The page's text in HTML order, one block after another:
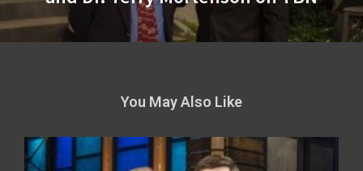
You May Also Like